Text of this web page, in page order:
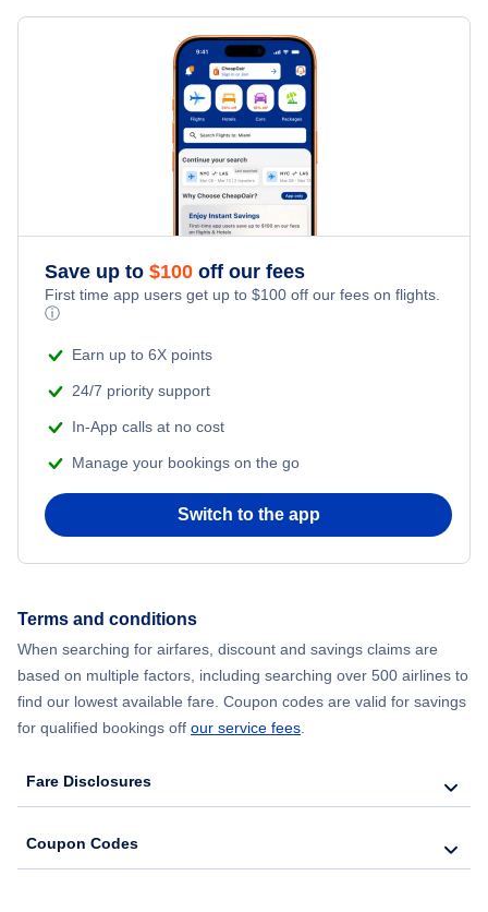
Save up to $100 off our fees
First time app users get up to $100 off our fees on flights.
ⓘ
Earn up to 6X points
24/7 priority support
In-App calls at no cost
Manage your bookings on the go
Switch to the app
Terms and conditions
When searching for airfares, discount and savings claims are
based on multiple factors, including searching over 500 airlines to
find our lowest available fare. Coupon codes are valid for savings
for qualified bookings off our service fees.
Fare Disclosures
Coupon Codes